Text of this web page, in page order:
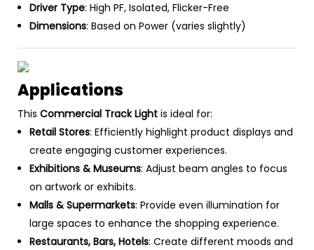
Driver Type: High PF, Isolated, Flicker-Free
Dimensions: Based on Power (varies slightly)
Applications
This Commercial Track Light is ideal for:
Retail Stores: Efficiently highlight product displays and
create engaging customer experiences.
Exhibitions & Museums: Adjust beam angles to focus
on artwork or exhibits.
Malls & Supermarkets: Provide even illumination for
large spaces to enhance the shopping experience.
Restaurants, Bars, Hotels: Create different moods and